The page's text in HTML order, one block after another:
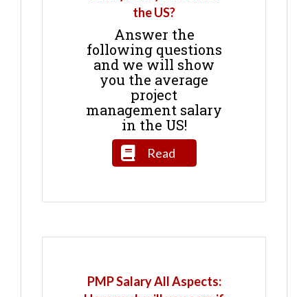
the US?
Answer the
following questions
and we will show
you the average
project
management salary
in the US!
Read
PMP Salary All Aspects: